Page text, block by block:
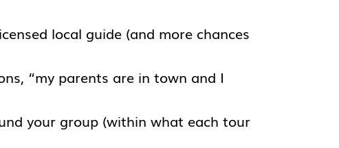
local guide (and more chances
“my parents are in town and I
your group (within what each tour